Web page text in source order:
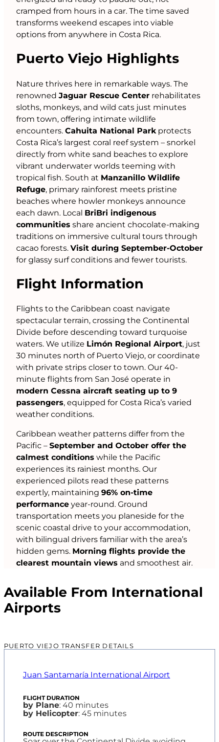
cramped from hours in a car. The time saved
transforms weekend escapes into viable
options from anywhere in Costa Rica.
Puerto Viejo Highlights
Nature thrives here in remarkable ways. The
renowned Jaguar Rescue Centerrehabilitates
sloths, monkeys, and wild cats just minutes
from town, offering intimate wildlife
encounters. Cahuita National Parkprotects
Costa Rica’s largest coral reef system – snorkel
directly from white sand beaches to explore
vibrant underwater worlds teeming with
tropical fish. South at Manzanillo Wildlife
Refuge, primary rainforest meets pristine
beaches where howler monkeys announce
each dawn. Local BriBri indigenous
communities share ancient chocolate-making
traditions on immersive cultural tours through
cacao forests. Visit during September-October
for glassy surf conditions and fewer tourists.
Flight Information
Flights to the Caribbean coast navigate
spectacular terrain, crossing the Continental
Divide before descending toward turquoise
waters. We utilize Limón Regional Airport, just
30 minutes north of Puerto Viejo, or coordinate
with private strips closer to town. Our 40-
minute flights from San José operate in
modern Cessna aircraft seating up to 9
passengers, equipped for Costa Rica’s varied
weather conditions.
Caribbean weather patterns differ from the
Pacific – September and October offer the
calmest conditions while the Pacific
experiences its rainiest months. Our
experienced pilots read these patterns
expertly, maintaining 96% on-time
performanceyear-round. Ground
transportation meets you planeside for the
scenic coastal drive to your accommodation,
with bilingual drivers familiar with the area’s
hidden gems. Morning flights provide the
clearest mountain views and smoothest air.
Available From International
Airports
PUERTO VIEJO TRANSFER DETAILS
Juan Santamaría International Airport
by Plane: 40 minutes
by Helicopter: 45 minutes